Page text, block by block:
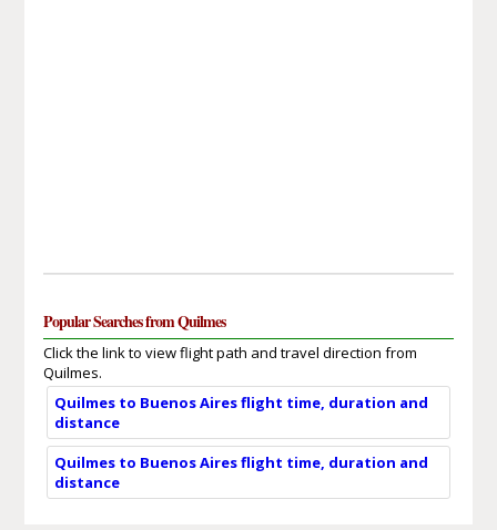
Popular Searches from Quilmes
Click the link to view flight path and travel direction from
Quilmes.
Quilmes to Buenos Aires flight time, duration and
distance
Quilmes to Buenos Aires flight time, duration and
distance